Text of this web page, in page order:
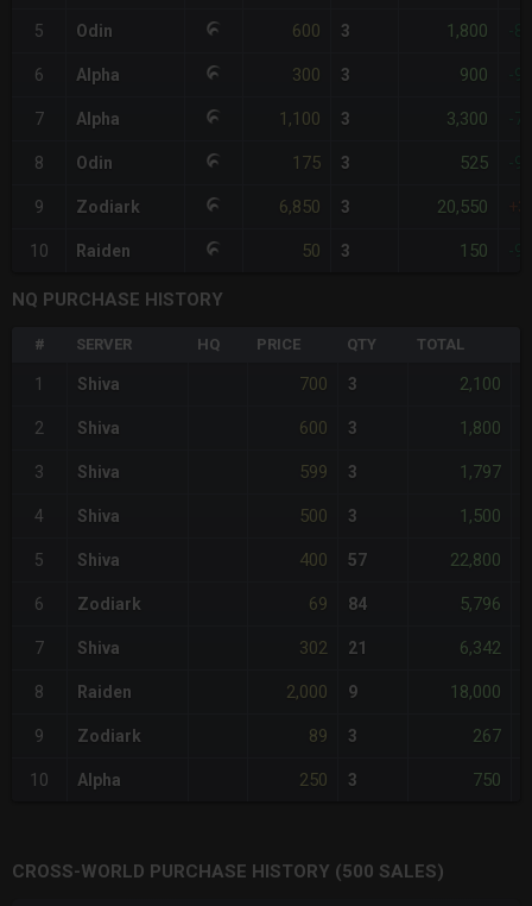
5 Odin 600 3 1,800
6 Alpha 300 3 900
7 Alpha 1,100 3 3,300
8 Odin 175 3 525
9 Zodiark 6,850 3 20,550
10 Raiden 50 3 150
NQ PURCHASE HISTORY
# SERVER HQ PRICE QTY TOTAL
1 Shiva 700 3 2,100
2 Shiva 600 3 1,800
3 Shiva 599 3 1,797
4 Shiva 500 3 1,500
5 Shiva 400 57 22,800
6 Zodiark 69 84 5,796
7 Shiva 302 21 6,342
8 Raiden 2,000 9 18,000
9 Zodiark 89 3 267
10 Alpha 250 3 750
CROSS-WORLD PURCHASE HISTORY (500 SALES)